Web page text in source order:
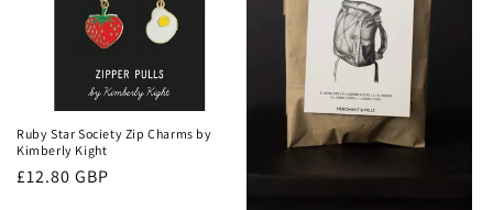
:
Ruby Star Society Zip Charms by
Kimberly Kight
Regular
£12.80 GBP